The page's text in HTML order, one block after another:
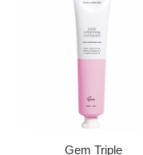
Gem Triple